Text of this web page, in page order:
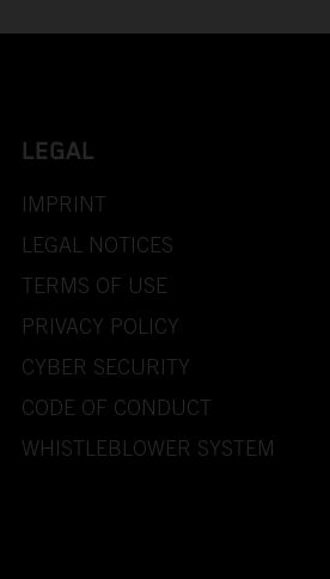
LEGAL
IMPRINT
LEGAL NOTICES
TERMS OF USE
PRIVACY POLICY
CYBER SECURITY
CODE OF CONDUCT
WHISTLEBLOWER SYSTEM